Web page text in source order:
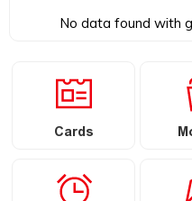
No data found with
Cards